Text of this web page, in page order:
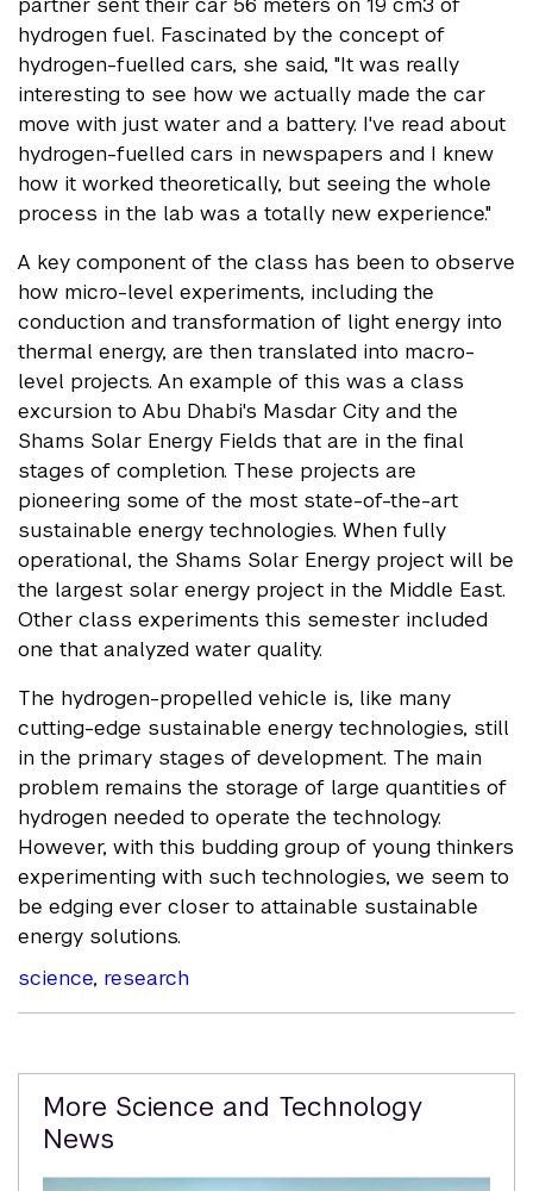
hydrogen fuel. Fascinated by the concept of
hydrogen-fuelled cars, she said, "It was really
interesting to see how we actually made the car
move with just water and a battery. I've read about
hydrogen-fuelled cars in newspapers and I knew
how it worked theoretically, but seeing the whole
process in the lab was a totally new experience."
A key component of the class has been to observe
how micro-level experiments, including the
conduction and transformation of light energy into
thermal energy, are then translated into macro-
level projects. An example of this was a class
excursion to Abu Dhabi's Masdar City and the
Shams Solar Energy Fields that are in the final
stages of completion. These projects are
pioneering some of the most state-of-the-art
sustainable energy technologies. When fully
operational, the Shams Solar Energy project will be
the largest solar energy project in the Middle East.
Other class experiments this semester included
one that analyzed water quality.
The hydrogen-propelled vehicle is, like many
cutting-edge sustainable energy technologies, still
in the primary stages of development. The main
problem remains the storage of large quantities of
hydrogen needed to operate the technology.
However, with this budding group of young thinkers
experimenting with such technologies, we seem to
be edging ever closer to attainable sustainable
energy solutions.
science, research
Related
Content
More Science and Technology
News